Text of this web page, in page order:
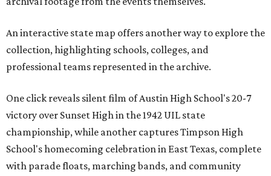
An interactive state map offers another way to explore the
collection, highlighting schools, colleges, and
professional teams represented in the archive.
One click reveals silent film of Austin High School's 20-7
victory over Sunset High in the 1942 UIL state
championship, while another captures Timpson High
School's homecoming celebration in East Texas, complete
with parade floats, marching bands, and community